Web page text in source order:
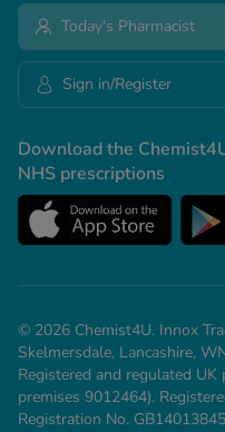
Download the
NHS prescriptions
Today's Pharmacist
Sign in/Register
© 2026 Chemist4U. Innox
Skelmersdale, Lancashire,
Registered and regulated
premises 9012464).
Registration No.